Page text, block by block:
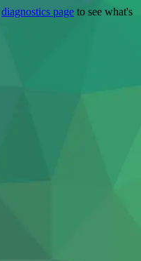
diagnostics page to see what's